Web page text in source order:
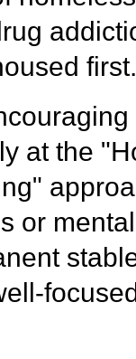
first.
at the
or